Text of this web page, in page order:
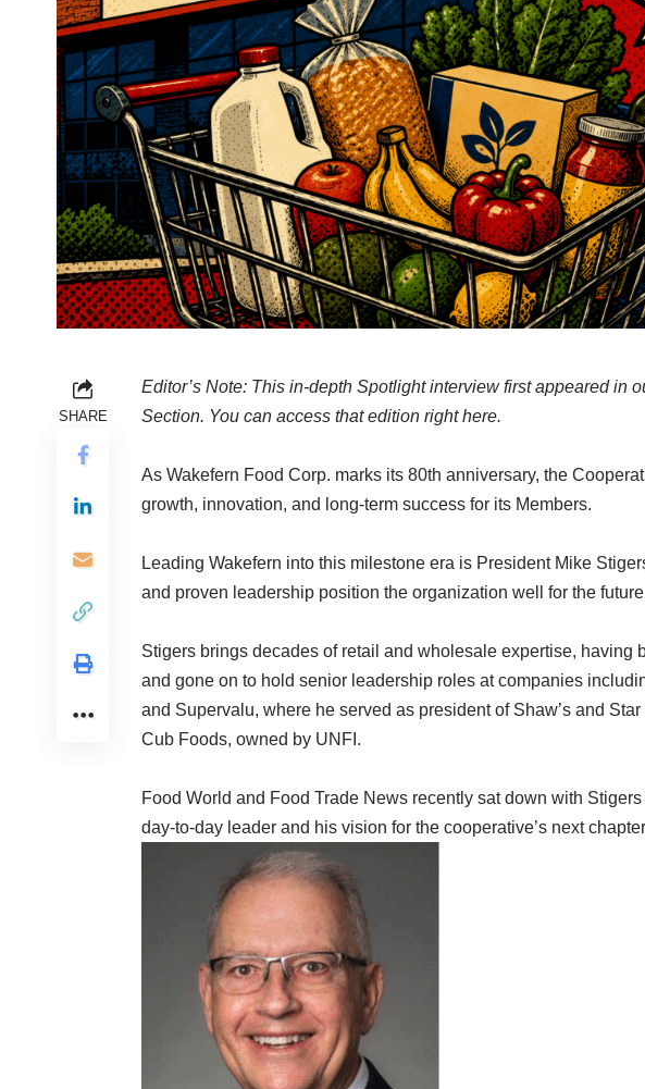
SHARE
Editor’s Note: This in-depth Spotlight interview first appeared in
Section. You can access that edition right here.
As Wakefern Food Corp. marks its 80th anniversary, the
growth, innovation, and long-term success for its Members.
Leading Wakefern into this milestone era is President Mike
and proven leadership position the organization well for the
Stigers brings decades of retail and wholesale expertise, having
and gone on to hold senior leadership roles at companies
and Supervalu, where he served as president of Shaw’s and
Cub Foods, owned by UNFI.
Food World and Food Trade News recently sat down with
day-to-day leader and his vision for the cooperative’s next